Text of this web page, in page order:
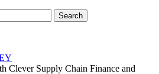
Clever Supply Chain Finance and